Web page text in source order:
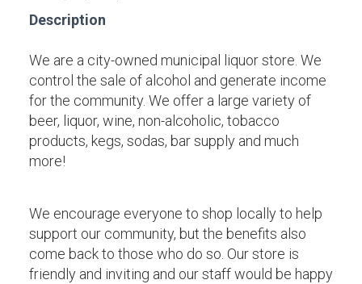
Description
We are a city-owned municipal liquor store. We
control the sale of alcohol and generate income
for the community. We offer a large variety of
beer, liquor, wine, non-alcoholic, tobacco
products, kegs, sodas, bar supply and much
more!
We encourage everyone to shop locally to help
support our community, but the benefits also
come back to those who do so. Our store is
friendly and inviting and our staff would be happy